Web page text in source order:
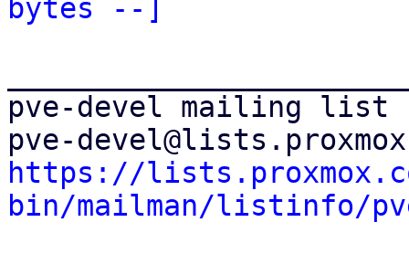
bytes --]
pve-devel mailing list
https://
bin/mailman/listinfo/